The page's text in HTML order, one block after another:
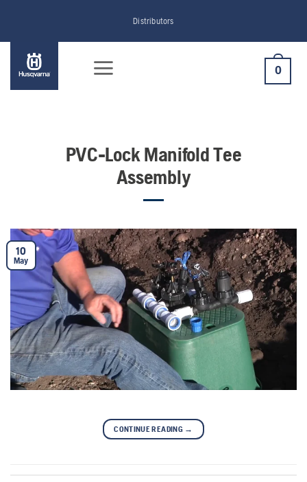
content
Distributors
0
PVC-Lock Manifold Tee
Assembly
10
May
CONTINUE READING →